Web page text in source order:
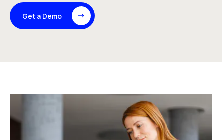
Get a Demo